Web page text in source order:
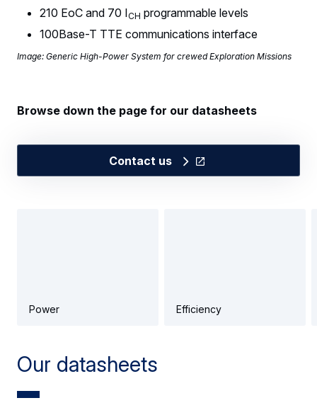
210 EoC and 70 ICH programmable levels
100Base-T TTE communications interface
Image: Generic High-Power System for crewed Exploration Missions
Browse down the page for our datasheets
Contact us
Power Efficiency
Our datasheets